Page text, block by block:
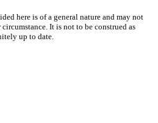
here is of a general nature and may not
It is not to be construed as
up to date.